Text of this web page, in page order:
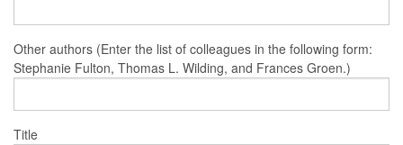
Other authors (Enter the list of colleagues in the following form:
Stephanie Fulton, Thomas L. Wilding, and Frances Groen.)
Title